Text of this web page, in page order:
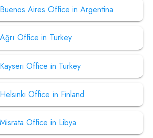
Aires Office in Argentina
Office in Turkey
Office in Turkey
Office in Finland
Office in Libya